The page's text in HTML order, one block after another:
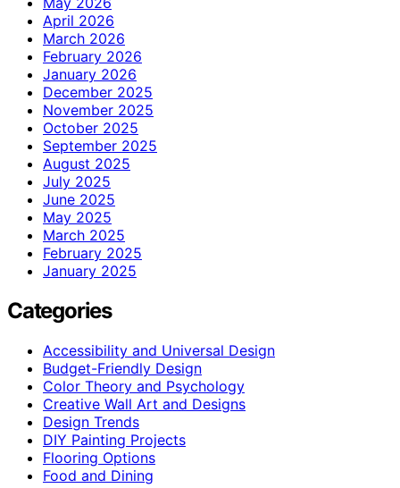
April 2026
March 2026
February 2026
January 2026
December 2025
November 2025
October 2025
September 2025
August 2025
July 2025
June 2025
May 2025
March 2025
February 2025
January 2025
Categories
Accessibility and Universal Design
Budget-Friendly Design
Color Theory and Psychology
Creative Wall Art and Designs
Design Trends
DIY Painting Projects
Flooring Options
Food and Dining